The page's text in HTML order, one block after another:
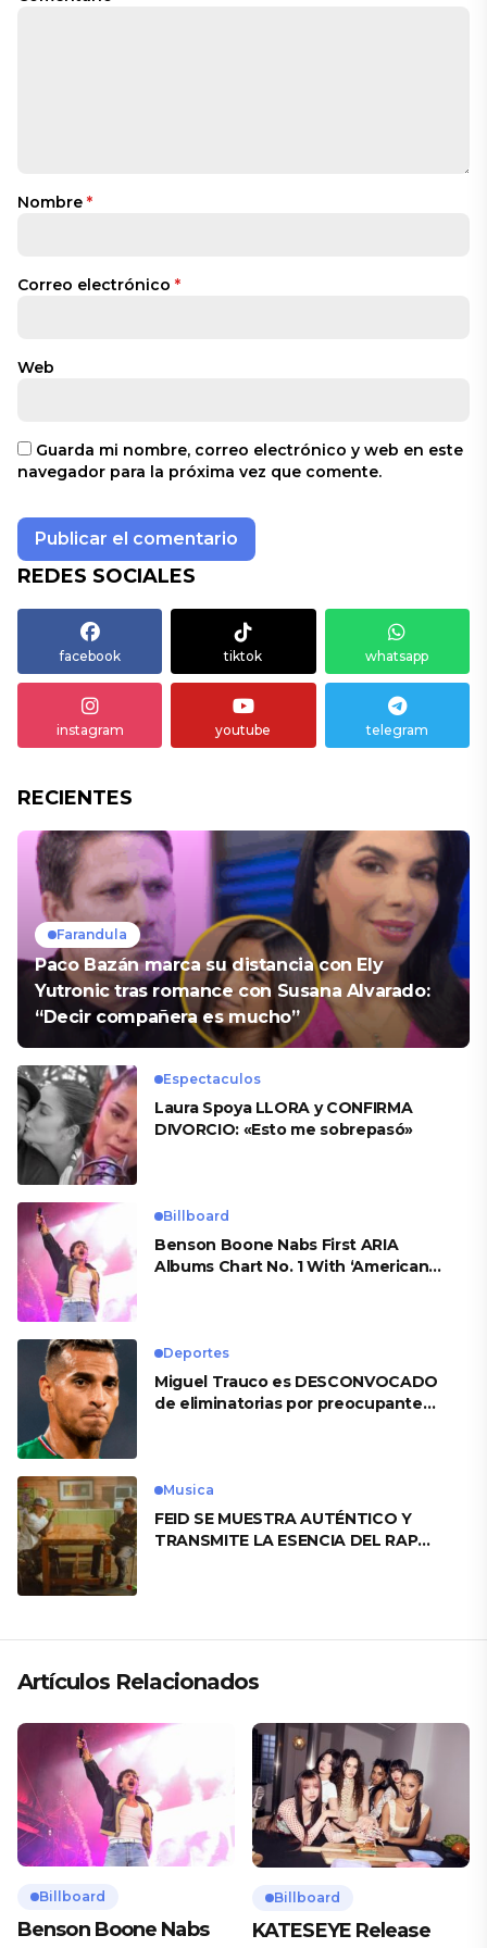
Nombre *
Correo electrónico *
Web
Guarda mi nombre, correo electrónico y web en este
navegador para la próxima vez que comente.
REDES SOCIALES
facebook tiktok whatsapp
instagram youtube telegram
RECIENTES
Farandula
Paco Bazán marca su distancia con Ely
Yutronic tras romance con Susana Alvarado:
“Decir compañera es mucho”
Espectaculos
Laura Spoya LLORA y CONFIRMA
DIVORCIO: «Esto me sobrepasó»
Billboard
Benson Boone Nabs First ARIA
Albums Chart No. 1 With ‘American
Deportes
Miguel Trauco es DESCONVOCADO
de eliminatorias por preocupante
Musica
FEID SE MUESTRA AUTÉNTICO Y
TRANSMITE LA ESENCIA DEL RAP
Artículos Relacionados
Billboard
Benson Boone Nabs
Billboard
KATESEYE Release